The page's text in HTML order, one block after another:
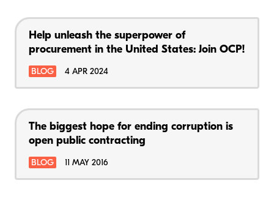
Help unleash the superpower of
procurement in the United States: Join OCP!
BLOG 4 APR 2024
The biggest hope for ending corruption is
open public contracting
BLOG 11 MAY 2016